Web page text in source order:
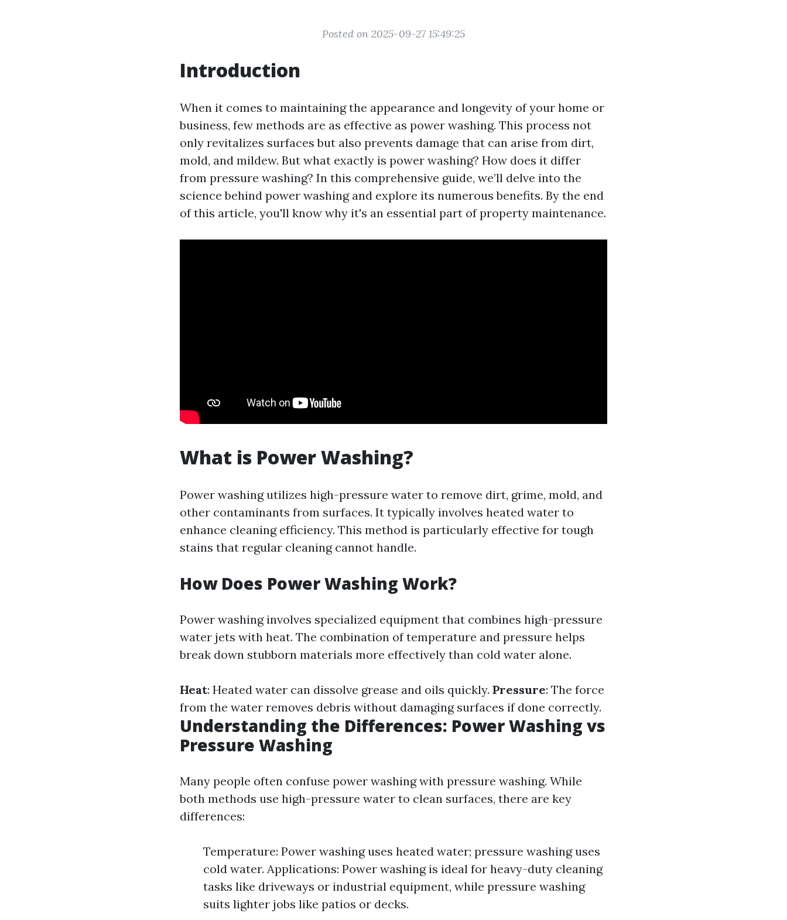
Posted on 2025-09-27 15:49:25
Introduction
When it comes to maintaining the appearance and longevity of your home or
business, few methods are as effective as power washing. This process not
only revitalizes surfaces but also prevents damage that can arise from dirt,
mold, and mildew. But what exactly is power washing? How does it differ
from pressure washing? In this comprehensive guide, we’ll delve into the
science behind power washing and explore its numerous benefits. By the end
of this article, you'll know why it's an essential part of property maintenance.
What is Power Washing?
Power washing utilizes high-pressure water to remove dirt, grime, mold, and
other contaminants from surfaces. It typically involves heated water to
enhance cleaning efficiency. This method is particularly effective for tough
stains that regular cleaning cannot handle.
How Does Power Washing Work?
Power washing involves specialized equipment that combines high-pressure
water jets with heat. The combination of temperature and pressure helps
break down stubborn materials more effectively than cold water alone.
Heat: Heated water can dissolve grease and oils quickly. Pressure: The force
from the water removes debris without damaging surfaces if done correctly.
Understanding the Differences: Power Washing vs
Pressure Washing
Many people often confuse power washing with pressure washing. While
both methods use high-pressure water to clean surfaces, there are key
differences:
Temperature: Power washing uses heated water; pressure washing uses
cold water. Applications: Power washing is ideal for heavy-duty cleaning
tasks like driveways or industrial equipment, while pressure washing
suits lighter jobs like patios or decks.